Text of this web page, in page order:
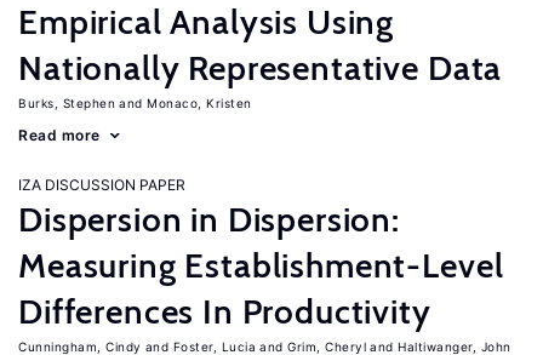
Empirical Analysis Using
Nationally Representative Data
Burks, Stephen Monaco, Kristen
Read more
IZA DISCUSSION PAPER
Dispersion in Dispersion:
Measuring Establishment-Level
Differences In Productivity
Cunningham, Cindy Foster, Lucia Grim, Cheryl
Haltiwanger, John